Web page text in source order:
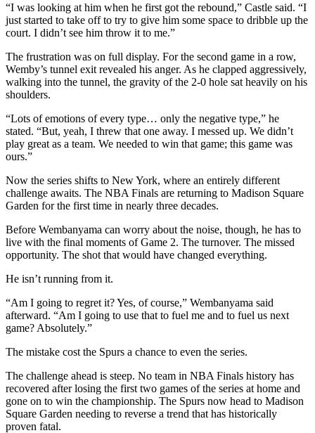
“I was looking at him when he first got the rebound,” Castle said. “I
just started to take off to try to give him some space to dribble up the
court. I didn’t see him throw it to me.”
The frustration was on full display. For the second game in a row,
Wemby’s tunnel exit revealed his anger. As he clapped aggressively,
walking into the tunnel, the gravity of the 2-0 hole sat heavily on his
shoulders.
“Lots of emotions of every type… only the negative type,” he
stated. “But, yeah, I threw that one away. I messed up. We didn’t
play great as a team. We needed to win that game; this game was
ours.”
Now the series shifts to New York, where an entirely different
challenge awaits. The NBA Finals are returning to Madison Square
Garden for the first time in nearly three decades.
Before Wembanyama can worry about the noise, though, he has to
live with the final moments of Game 2. The turnover. The missed
opportunity. The shot that would have changed everything.
He isn’t running from it.
“Am I going to regret it? Yes, of course,” Wembanyama said
afterward. “Am I going to use that to fuel me and to fuel us next
game? Absolutely.”
The mistake cost the Spurs a chance to even the series.
The challenge ahead is steep. No team in NBA Finals history has
recovered after losing the first two games of the series at home and
gone on to win the championship. The Spurs now head to Madison
Square Garden needing to reverse a trend that has historically
proven fatal.